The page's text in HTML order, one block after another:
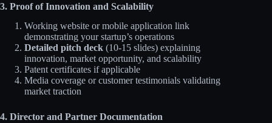
3. Proof of Innovation and Scalability
Working website or mobile application link
demonstrating your startup’s operations
Detailed pitch deck (10-15 slides) explaining
innovation, market opportunity, and scalability
Patent certificates if applicable
Media coverage or customer testimonials validating
market traction
4. Director and Partner Documentation